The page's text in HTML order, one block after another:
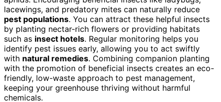
lacewings, and predatory mites can naturally reduce
pest populations. You can attract these helpful insects
by planting nectar-rich flowers or providing habitats
such as insect hotels. Regular monitoring helps you
identify pest issues early, allowing you to act swiftly
with natural remedies. Combining companion planting
with the promotion of beneficial insects creates an eco-
friendly, low-waste approach to pest management,
keeping your greenhouse thriving without harmful
chemicals.